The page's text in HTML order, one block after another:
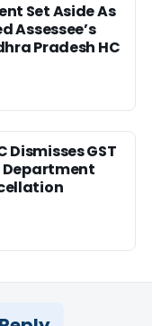
Set Aside As
Assessee’s
Pradesh HC
Dismisses GST